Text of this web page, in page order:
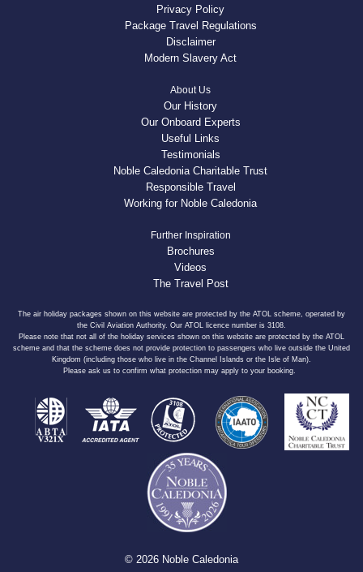
Privacy Policy
Package Travel Regulations
Disclaimer
Modern Slavery Act
About Us
Our History
Our Onboard Experts
Useful Links
Testimonials
Noble Caledonia Charitable Trust
Responsible Travel
Working for Noble Caledonia
Further Inspiration
Brochures
Videos
The Travel Post
The air holiday packages shown on this website are protected by the ATOL scheme, operated by
the Civil Aviation Authority. Our ATOL licence number is 3108.
Please note that not all of the holiday services shown on this website are protected by the ATOL
scheme and that the scheme does not provide protection to passengers who live outside the United
Kingdom (including those who live in the Channel Islands or the Isle of Man).
Please ask us to confirm what protection may apply to your booking.
© 2026 Noble Caledonia